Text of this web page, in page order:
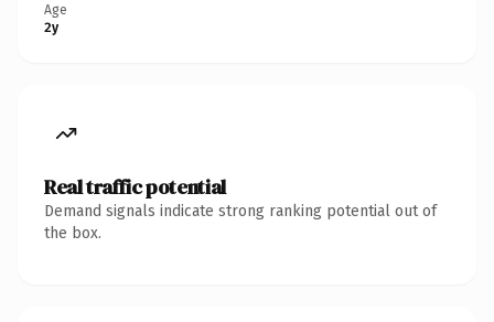
Age
2y
Real traffic potential
Demand signals indicate strong ranking potential out of
the box.